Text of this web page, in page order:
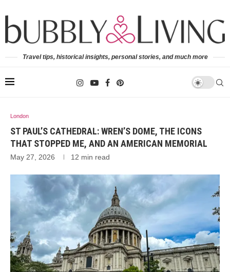
Travel tips, historical insights, personal stories, and much more
London
ST PAUL’S CATHEDRAL: WREN’S DOME, THE ICONS
THAT STOPPED ME, AND AN AMERICAN MEMORIAL
May 27, 2026 12 min read